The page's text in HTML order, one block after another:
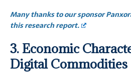
Many thanks to our sponsor
this research report.
3. Economic
Digital Commodities